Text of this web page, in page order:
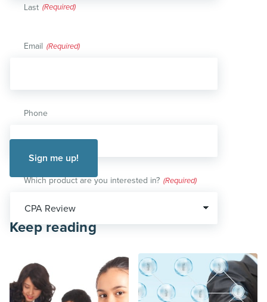
Last
Email (Required)
Phone
Which product are you interested in? (Required)
Keep reading